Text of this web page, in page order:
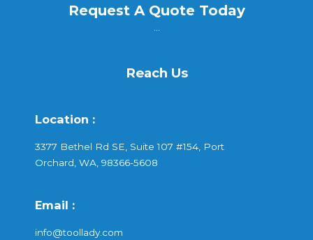
Request A Quote Today
Reach Us
Location :
3377 Bethel Rd SE, Suite 107 #154, Port
Orchard, WA, 98366-5608
Email :
info@toollady.com